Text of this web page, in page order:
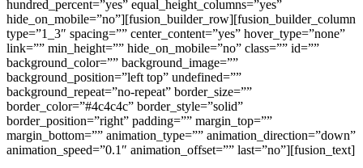
hundred_percent=”yes” equal_height_columns=”yes”
hide_on_mobile=”no”][fusion_builder_row][fusion_builder_column
type=”1_3″ spacing=”” center_content=”yes” hover_type=”none”
link=”” min_height=”” hide_on_mobile=”no” class=”” id=””
background_color=”” background_image=””
background_position=”left top” undefined=””
background_repeat=”no-repeat” border_size=””
border_color=”#4c4c4c” border_style=”solid”
border_position=”right” padding=”” margin_top=””
margin_bottom=”” animation_type=”” animation_direction=”down”
animation_speed=”0.1″ animation_offset=”” last=”no”][fusion_text]